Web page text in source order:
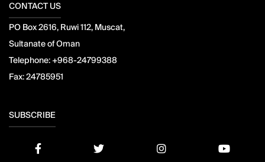
CONTACT US
PO Box 2616, Ruwi 112, Muscat,
Sultanate of Oman
Telephone: +968-24799388
Fax:24785951
SUBSCRIBE